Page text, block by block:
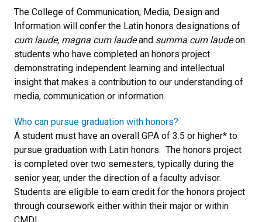
The College of Communication, Media, Design and
Information will confer the Latin honors designations of
cum laude, magna cum laudeand summa cum laudeon
students who have completed an honors project
demonstrating independent learning and intellectual
insight that makes a contribution to our understanding of
media, communication or information.
Who can pursue graduation with honors?
A student must have an overall GPA of 3.5 or higher* to
pursue graduation with Latin honors. The honors project
is completed over two semesters, typically during the
senior year, under the direction of a faculty advisor.
Students are eligible to earn credit for the honors project
through coursework either within their major or within
CMDI.